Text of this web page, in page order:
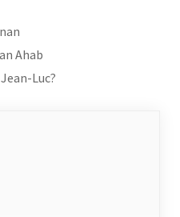
Ahab
Luc?